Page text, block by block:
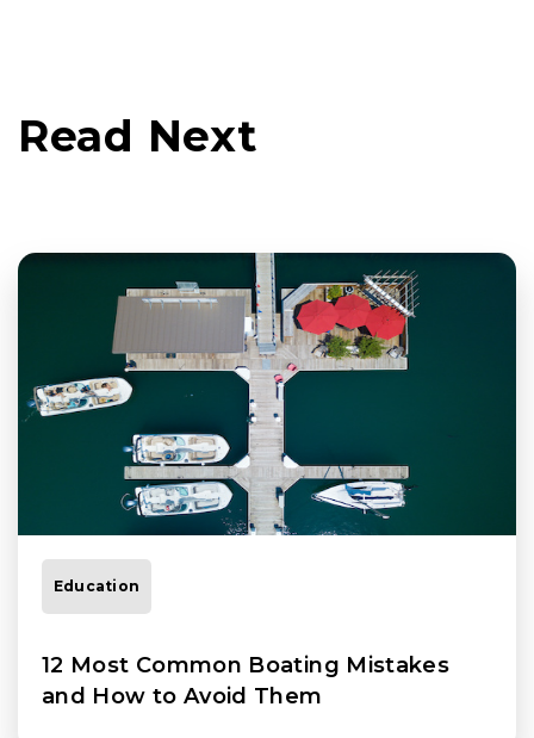
Read Next
Education
12 Most Common Boating Mistakes
and How to Avoid Them